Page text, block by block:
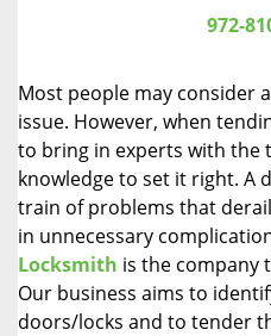
972-
Most people may consider
issue. However, when
to bring in experts with the
knowledge to set it right. A
train of problems that
in unnecessary
Locksmith is the company
Our business aims to
doors/locks and to tender